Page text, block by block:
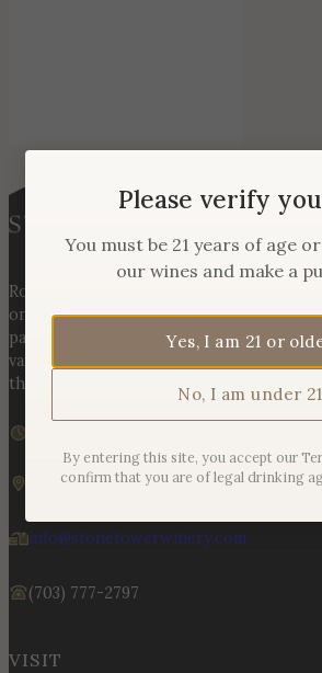
Rooted in three generations of Huber
on Hogback Mountain blends rich
passion for exceptional winemaking.
varietals to handcrafted, age-worthy
the land, the legacy, and the stories
We are currently closed
19925 Hogback Mountain Rd.
info@stonetowerwinery.com
(703) 777-2797
VISIT
Please verify
You must be 21 years of age
our wines and make a
Yes, I am 21 or
No, I am under 21
By entering this site, you accept our
confirm that you are of legal drinking